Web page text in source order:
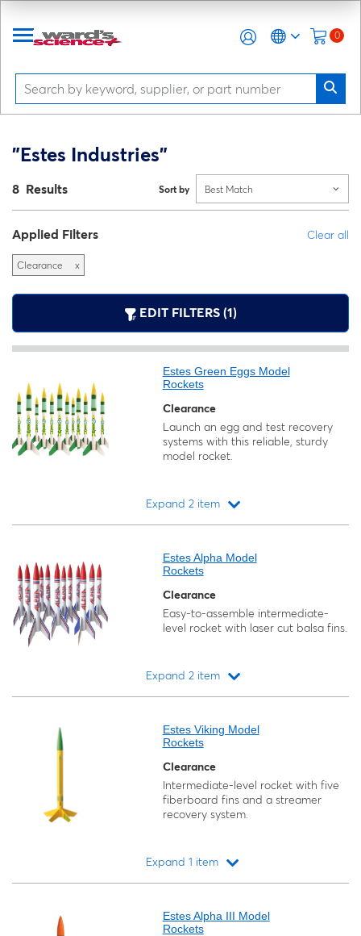
0
"Estes Industries"
8 Results Sort by Best Match
Applied Filters Clear all
Clearance x
EDIT FILTERS (1)
Estes Green Eggs Model
Rockets
Clearance
Launch an egg and test recovery
systems with this reliable, sturdy
model rocket.
Expand 2 item
Estes Alpha Model
Rockets
Clearance
Easy-to-assemble intermediate-
level rocket with laser cut balsa fins.
Expand 2 item
Estes Viking Model
Rockets
Clearance
Intermediate-level rocket with five
fiberboard fins and a streamer
recovery system.
Expand 1 item
Estes Alpha III Model
Rockets